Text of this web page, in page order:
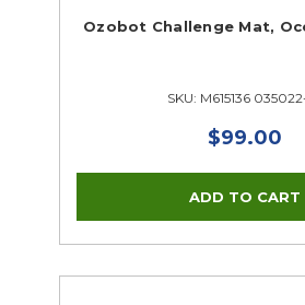
Ozobot Challenge Mat,
SKU: M615136
$99.00